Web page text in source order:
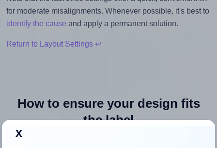
for moderate misalignments. Whenever possible, it's best to
identify the cause and apply a permanent solution.
Return to Layout Settings ↩
How to ensure your design fits
the label
x